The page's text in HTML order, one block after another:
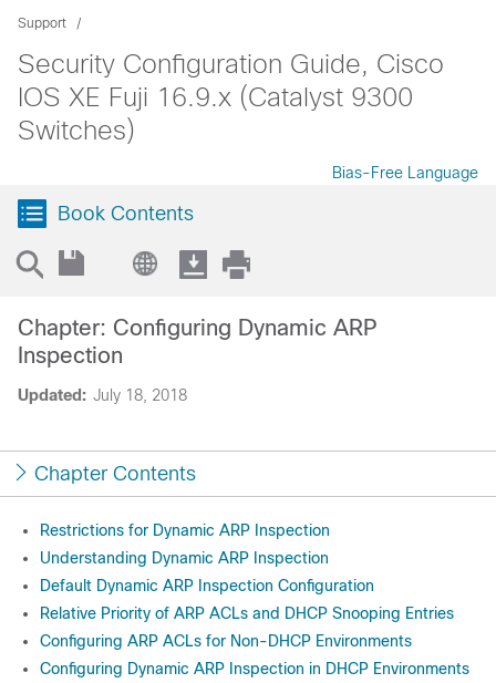
Support
Security Configuration Guide, Cisco
IOS XE Fuji 16.9.x (Catalyst 9300
Switches)
Bias-Free Language
Book Contents
Updated: July 18, 2018
Chapter: Configuring Dynamic ARP
Inspection
Chapter Contents
Restrictions for Dynamic ARP Inspection
Understanding Dynamic ARP Inspection
Default Dynamic ARP Inspection Configuration
Relative Priority of ARP ACLs and DHCP Snooping Entries
Configuring ARP ACLs for Non-DHCP Environments
Configuring Dynamic ARP Inspection in DHCP Environments